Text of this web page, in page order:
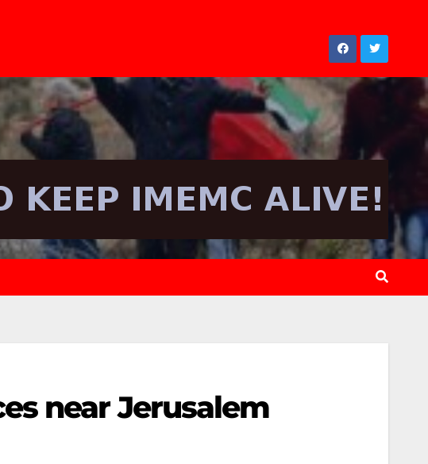
near Jerusalem